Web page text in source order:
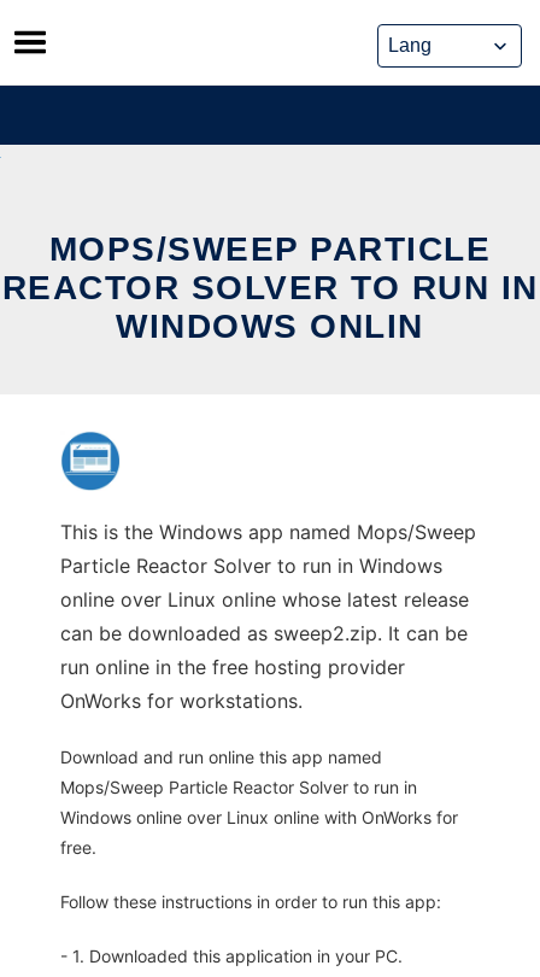
Skip
to
content
MOPS/SWEEP PARTICLE
REACTOR SOLVER TO RUN IN
WINDOWS ONLIN
This is the Windows app named Mops/Sweep
Particle Reactor Solver to run in Windows
online over Linux online whose latest release
can be downloaded as sweep2.zip. It can be
run online in the free hosting provider
OnWorks for workstations.
Download and run online this app named
Mops/Sweep Particle Reactor Solver to run in
Windows online over Linux online with OnWorks for
free.
Follow these instructions in order to run this app:
- 1. Downloaded this application in your PC.